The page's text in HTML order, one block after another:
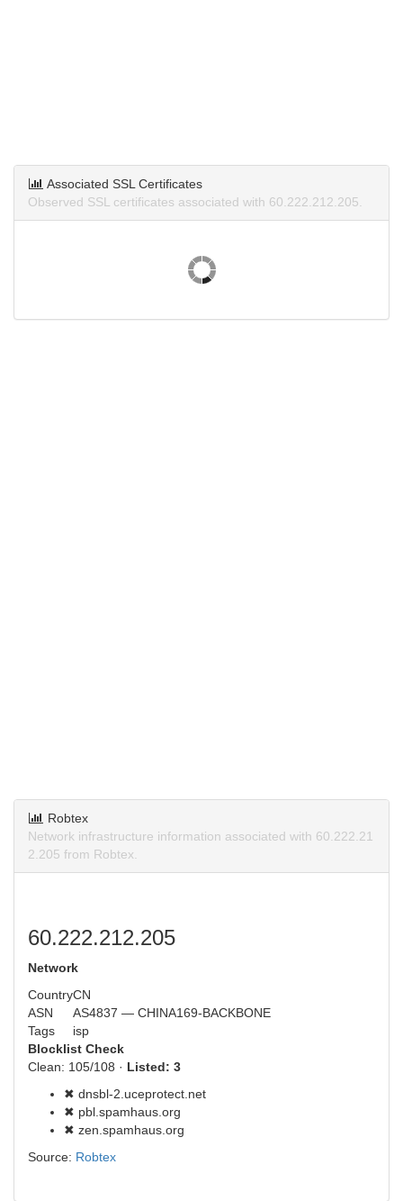
Associated SSL Certificates
Observed SSL certificates associated with 60.222.212.205.
Robtex
Network infrastructure information associated with 60.222.21
2.205 from Robtex.
60.222.212.205
Network
CountryCN
ASN
AS4837 — CHINA169-BACKBONE
Tags
isp
Blocklist Check
Clean: 105/108 · Listed: 3
✖ dnsbl-2.uceprotect.net
✖ pbl.spamhaus.org
✖ zen.spamhaus.org
Source: Robtex